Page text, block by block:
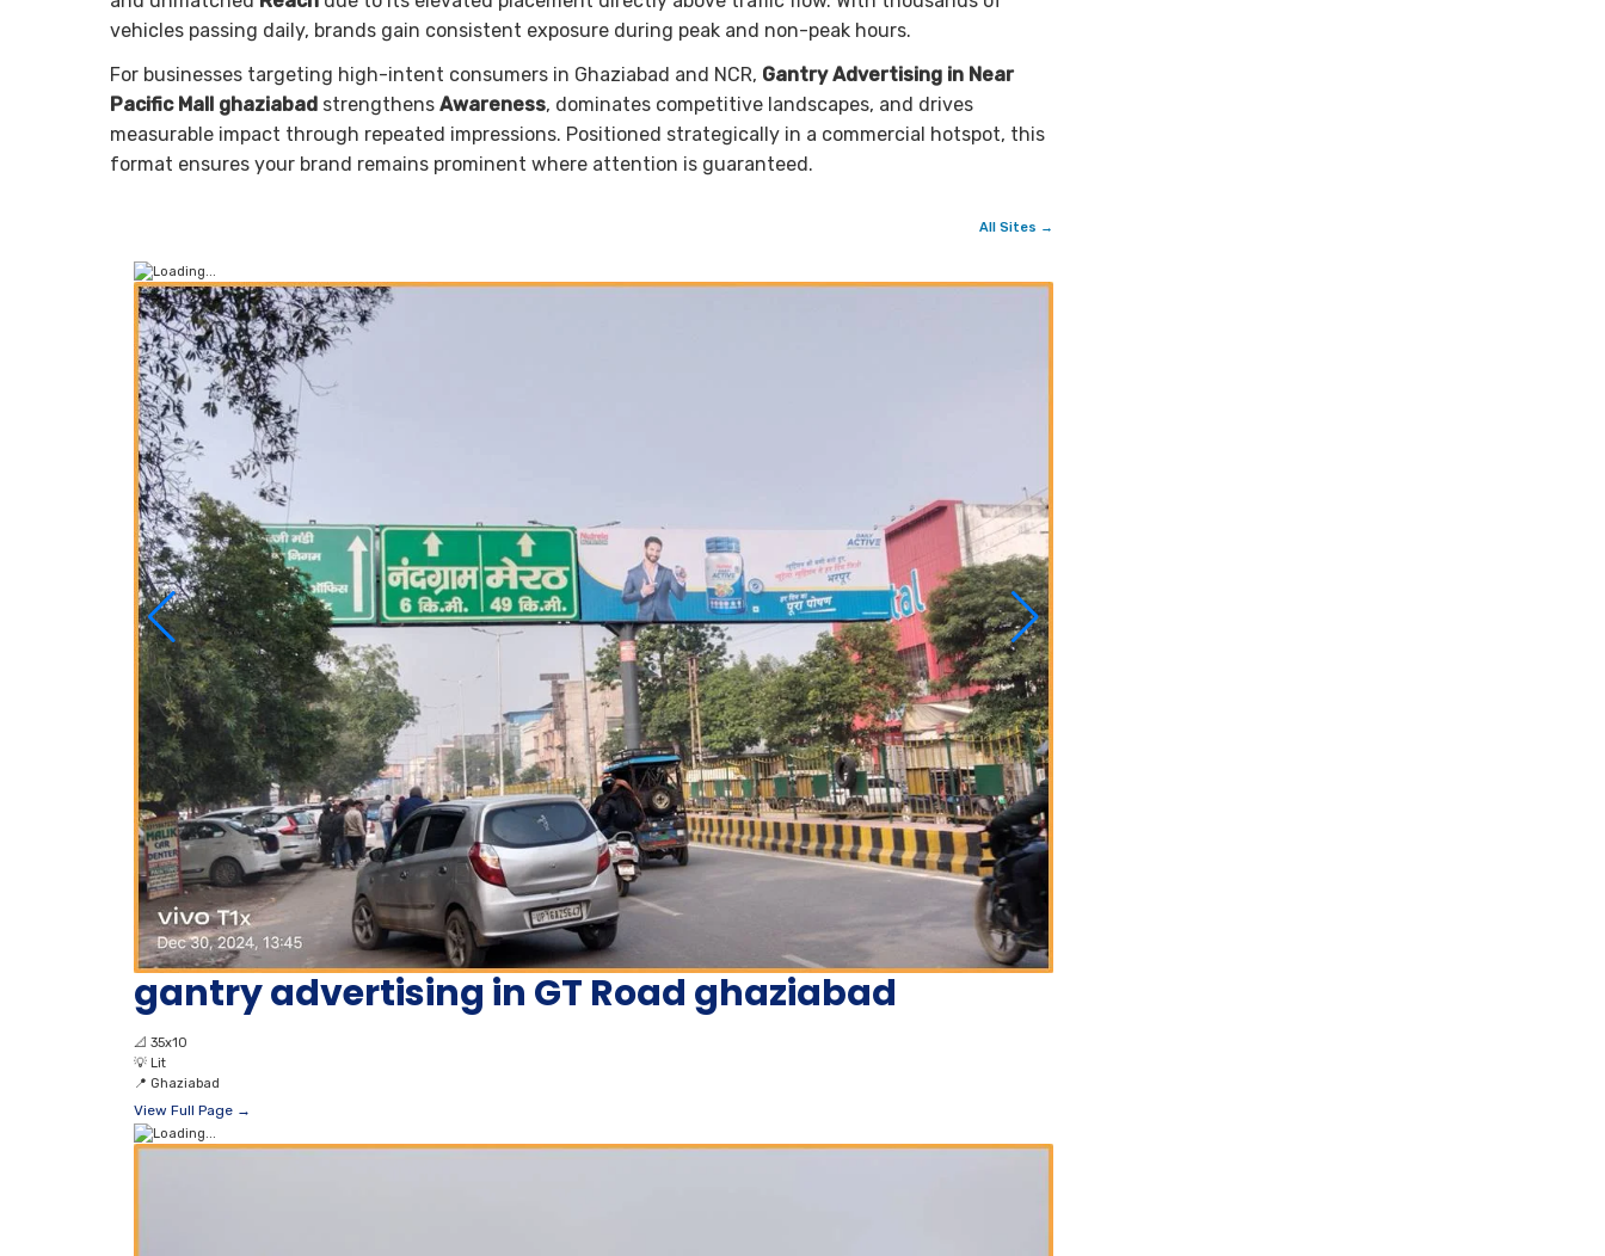
vehicles passing daily, brands gain consistent exposure during peak and non-peak hours.
For businesses targeting high-intent consumers in Ghaziabad and NCR, Gantry Advertising in Near
Pacific Mall ghaziabad strengthens Awareness, dominates competitive landscapes, and drives
measurable impact through repeated impressions. Positioned strategically in a commercial hotspot, this
format ensures your brand remains prominent where attention is guaranteed.
All Sites →
gantry advertising in GT Road ghaziabad
📐 35x10
💡 Lit
📍 Ghaziabad
View Full Page →